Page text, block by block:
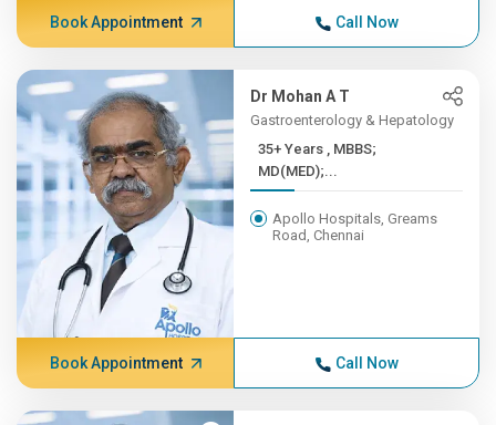
Book Appointment Call Now
Dr Mohan A T
Gastroenterology & Hepatology
35+ Years , MBBS;
MD(MED);...
Apollo Hospitals, Greams
Road, Chennai
Book Appointment Call Now